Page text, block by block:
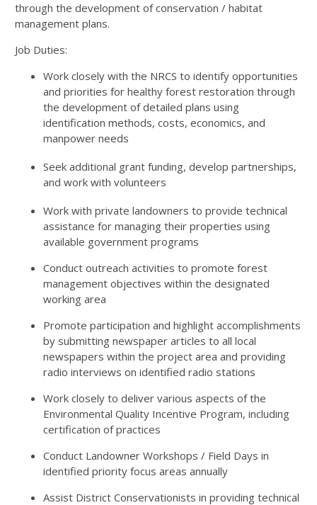
through the development of conservation / habitat
management plans.
Job Duties:
Work closely with the NRCS to identify opportunities
and priorities for healthy forest restoration through
the development of detailed plans using
identification methods, costs, economics, and
manpower needs
Seek additional grant funding, develop partnerships,
and work with volunteers
Work with private landowners to provide technical
assistance for managing their properties using
available government programs
Conduct outreach activities to promote forest
management objectives within the designated
working area
Promote participation and highlight accomplishments
by submitting newspaper articles to all local
newspapers within the project area and providing
radio interviews on identified radio stations
Work closely to deliver various aspects of the
Environmental Quality Incentive Program, including
certification of practices
Conduct Landowner Workshops / Field Days in
identified priority focus areas annually
Assist District Conservationists in providing technical